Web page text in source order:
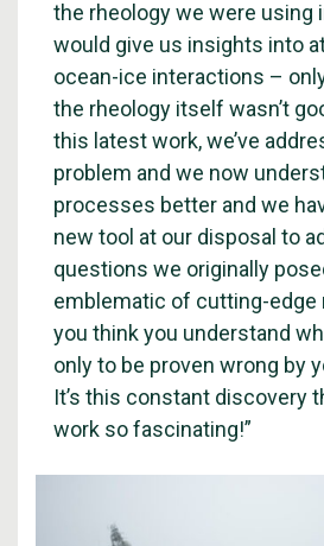
the rheology we were using
would give us insights into
ocean-ice interactions –
the rheology itself wasn’t
this latest work, we’ve
problem and we now
processes better and we
new tool at our disposal to
questions we originally
emblematic of cutting-edge
you think you understand
only to be proven wrong by
It’s this constant discovery
work so fascinating!”